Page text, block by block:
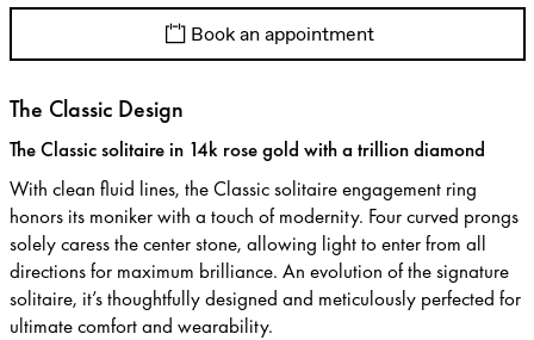
Book an appointment
The Classic Design
The Classic solitaire in 14k rose gold with a trillion diamond
With clean fluid lines, the Classic solitaire engagement ring
honors its moniker with a touch of modernity. Four curved prongs
solely caress the center stone, allowing light to enter from all
directions for maximum brilliance. An evolution of the signature
solitaire, it’s thoughtfully designed and meticulously perfected for
ultimate comfort and wearability.